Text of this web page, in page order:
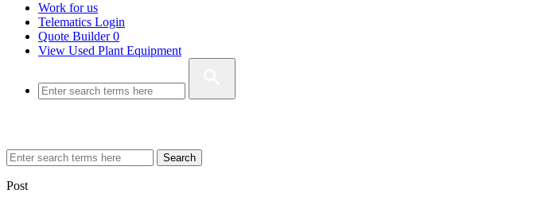
Work for us
Telematics Login
Quote Builder0
View Used Plant Equipment
Search
Post